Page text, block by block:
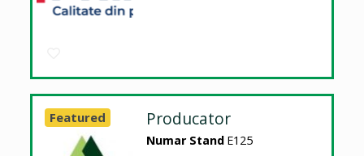
Producator
Numar Stand E125
Featured